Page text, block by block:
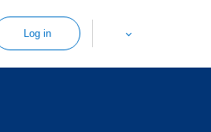
Log in